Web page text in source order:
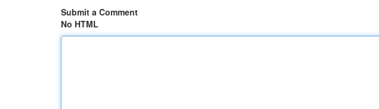
Submit a Comment
No HTML